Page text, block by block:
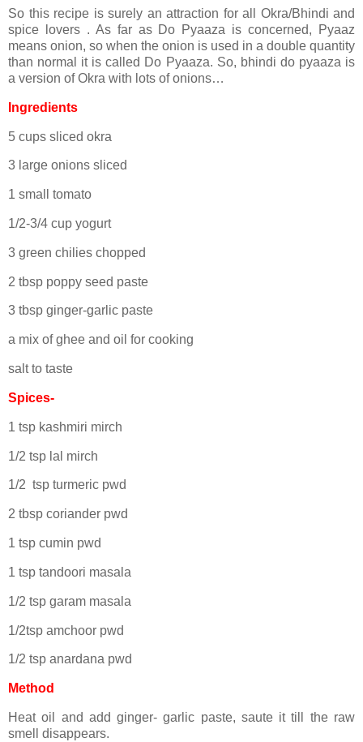
So this recipe is surely an attraction for all Okra/Bhindi and
spice lovers . As far as Do Pyaaza is concerned, Pyaaz
means onion, so when the onion is used in a double quantity
than normal it is called Do Pyaaza. So, bhindi do pyaaza is
a version of Okra with lots of onions…
Ingredients
5 cups sliced okra
3 large onions sliced
1 small tomato
1/2-3/4 cup yogurt
3 green chilies chopped
2 tbsp poppy seed paste
3 tbsp ginger-garlic paste
a mix of ghee and oil for cooking
salt to taste
Spices-
1 tsp kashmiri mirch
1/2 tsp lal mirch
1/2 tsp turmeric pwd
2 tbsp coriander pwd
1 tsp cumin pwd
1 tsp tandoori masala
1/2 tsp garam masala
1/2tsp amchoor pwd
1/2 tsp anardana pwd
Method
Heat oil and add ginger- garlic paste, saute it till the raw
smell disappears.